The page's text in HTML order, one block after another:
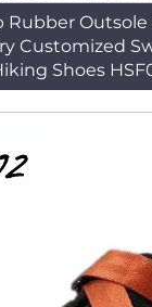
Rubber
Sweat Resistant
Shoes